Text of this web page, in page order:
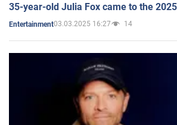
35-year-old Julia Fox came to the
Entertainment03.03.2025 16:27 14